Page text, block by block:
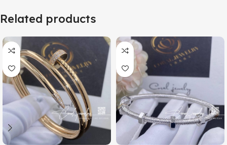
Related products